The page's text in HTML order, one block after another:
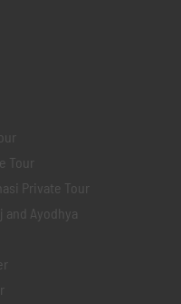
Tour
Private Tour
and Ayodhya